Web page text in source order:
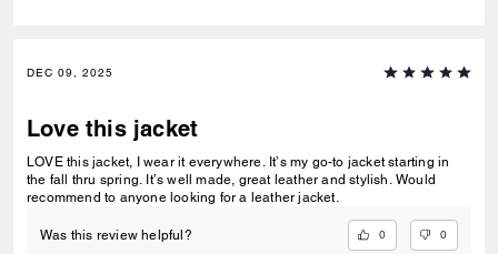
DEC 09, 2025
Love this jacket
LOVE this jacket, I wear it everywhere. It’s my go-to jacket starting in
the fall thru spring. It’s well made, great leather and stylish. Would
recommend to anyone looking for a leather jacket.
Was this review helpful? 0 0